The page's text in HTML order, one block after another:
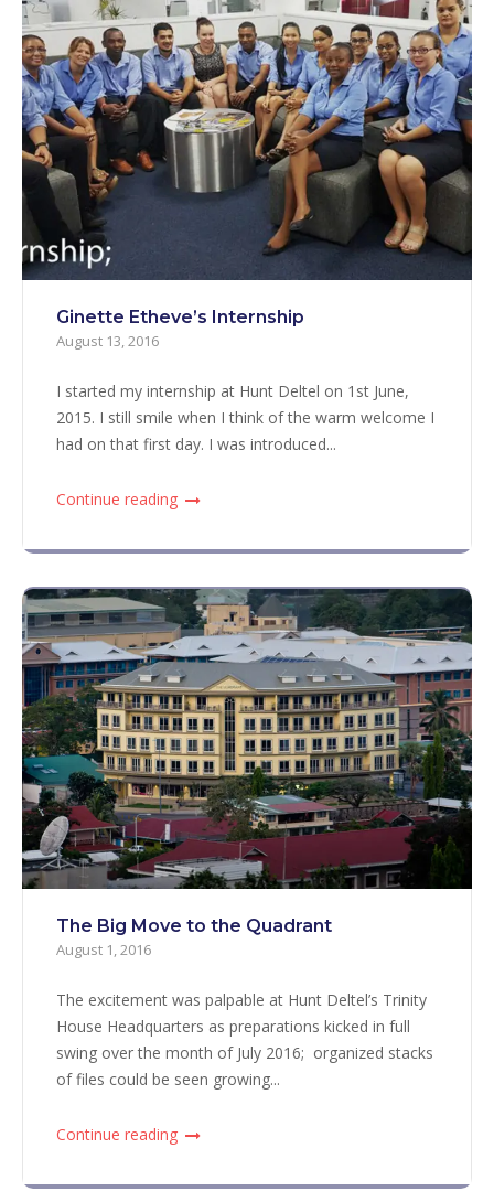
Ginette Etheve’s Internship
August 13, 2016
I started my internship at Hunt Deltel on 1st June,
2015. I still smile when I think of the warm welcome I
had on that first day. I was introduced...
Continue reading
The Big Move to the Quadrant
August 1, 2016
The excitement was palpable at Hunt Deltel’s Trinity
House Headquarters as preparations kicked in full
swing over the month of July 2016; organized stacks
of files could be seen growing...
Continue reading